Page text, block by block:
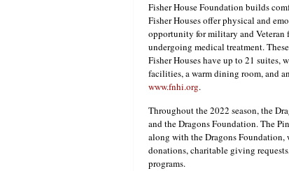
Fisher House Foundation builds
Fisher Houses offer physical and
opportunity for military and Veteran
undergoing medical treatment.
Fisher Houses have up to 21 suites,
facilities, a warm dining room, and
www.fnhi.org.
Throughout the 2022 season, the
and the Dragons Foundation. The
along with the Dragons Foundation,
donations, charitable giving
programs.